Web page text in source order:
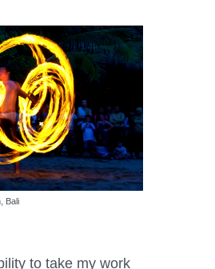
Bali
to take my work